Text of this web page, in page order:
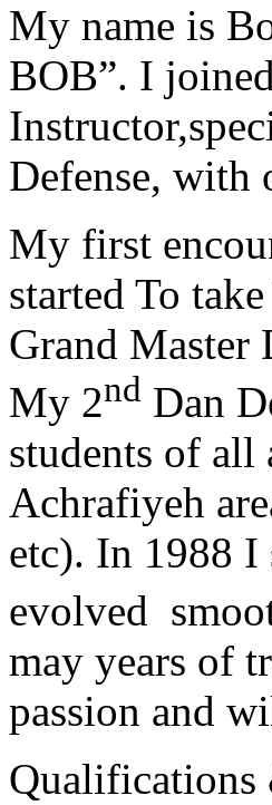
My name is
BOB”. I
Defense, with
My first
started To
Grand Master
My 2nd Dan
students of
Achrafiyeh
etc). In 1988
evolved
may years of
passion and
Qualifications